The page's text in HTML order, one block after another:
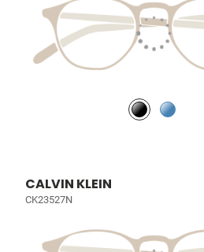
CALVIN KLEIN
CK23527N